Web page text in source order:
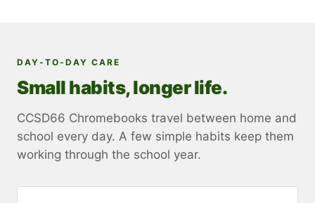
DAY-TO-DAY CARE
Small habits, longer life.
CCSD66 Chromebooks travel between home and
school every day. A few simple habits keep them
working through the school year.